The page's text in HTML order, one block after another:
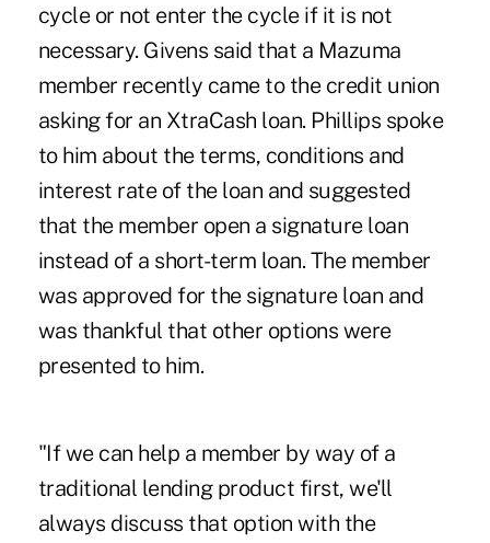
cycle or not enter the cycle if it is not
necessary. Givens said that a Mazuma
member recently came to the credit union
asking for an XtraCash loan. Phillips spoke
to him about the terms, conditions and
interest rate of the loan and suggested
that the member open a signature loan
instead of a short-term loan. The member
was approved for the signature loan and
was thankful that other options were
presented to him.
"If we can help a member by way of a
traditional lending product first, we'll
always discuss that option with the